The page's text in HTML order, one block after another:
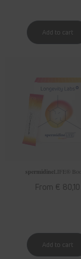
spermidineLIFE ®
Regular
From € 80,10